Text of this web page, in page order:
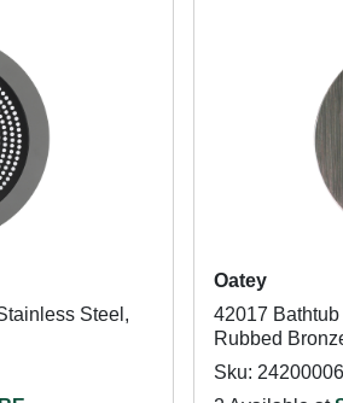
Steel,
Oatey
42017
Rubbed
Sku: 24200006